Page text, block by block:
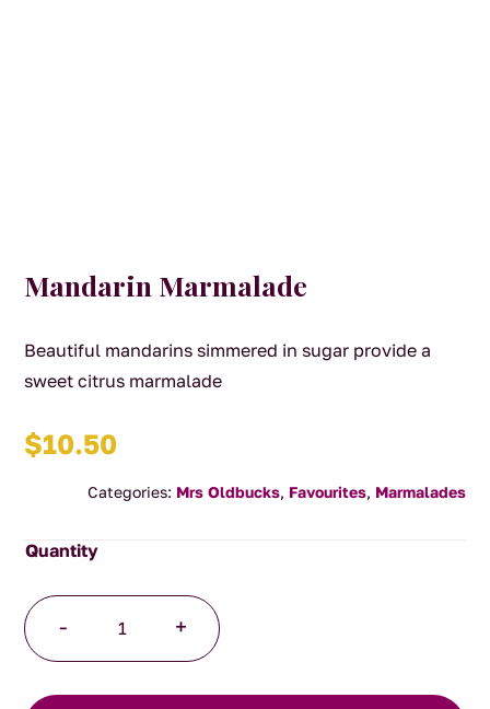
Mandarin Marmalade
Beautiful mandarins simmered in sugar provide a
sweet citrus marmalade
$10.50
Categories: Mrs Oldbucks, Favourites, Marmalades
-
Marmalade
quantity
+